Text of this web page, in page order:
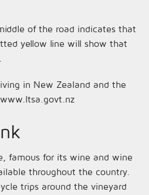
of the road indicates that
yellow line will show that
in New Zealand and the
famous for its wine and wine
throughout the country.
trips around the vineyard